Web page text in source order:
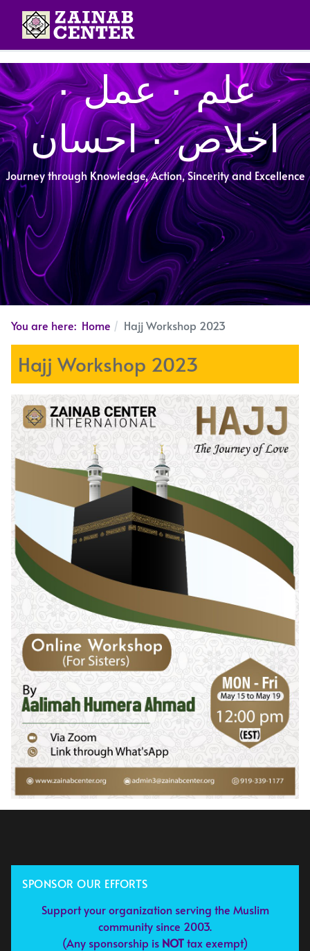
علم ۰ عمل ۰
اخلاص ۰ احسان
Journey through Knowledge, Action, Sincerity and Excellence
You are here: Home Hajj Workshop 2023
Hajj Workshop 2023
SPONSOR OUR EFFORTS
Support your organization serving the Muslim
community since 2003.
(Any sponsorship is NOTtax exempt)